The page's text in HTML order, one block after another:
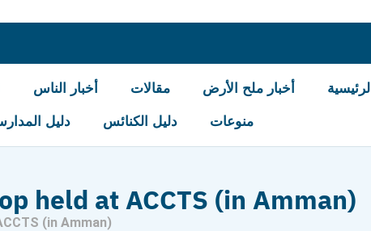
الرئيسية أخبار ملح الأرض مقالات أخبار الناس
منوعات دليل الكنائس دليل
held at ACCTS (in Amman)
(in Amman)